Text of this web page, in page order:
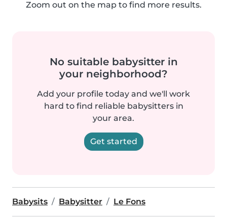
Zoom out on the map to find more results.
No suitable babysitter in
your neighborhood?
Add your profile today and we'll work
hard to find reliable babysitters in
your area.
Get started
Babysits Babysitter Le Fons